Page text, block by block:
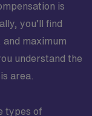
is
you’ll find
maximum
understand the
area.
types of